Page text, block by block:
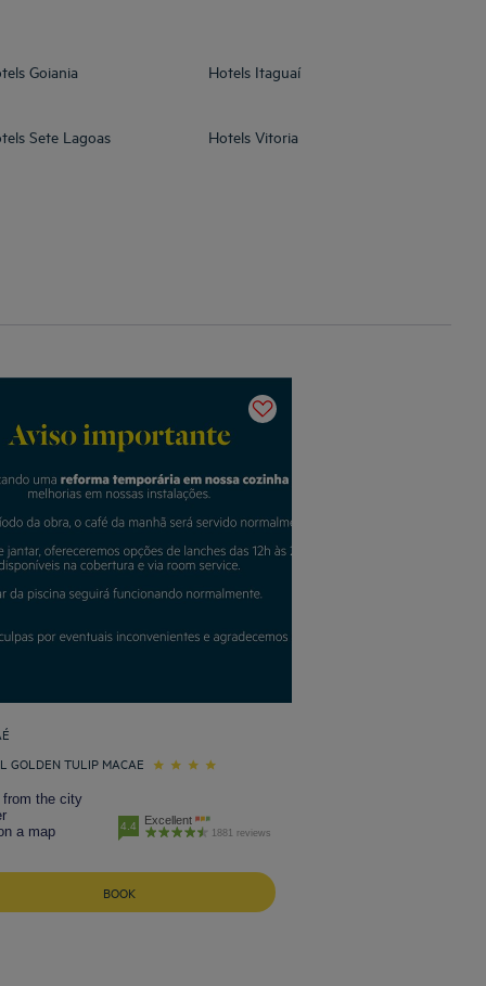
Goiania Hotels Itaguaí
Sete Lagoas Hotels Vitoria
GOLDEN TULIP MACAE
from the city
a map
4.4 Excellent
1881 reviews
BOOK